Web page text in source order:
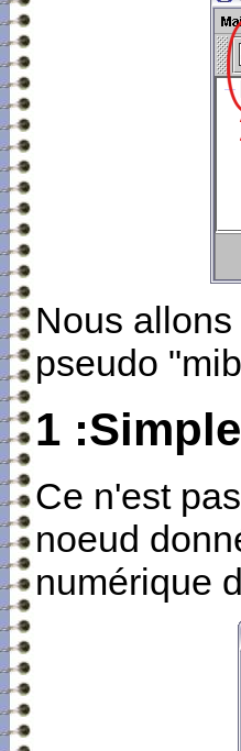
Nous
pseudo
1
Ce n'est
noeud
numérique